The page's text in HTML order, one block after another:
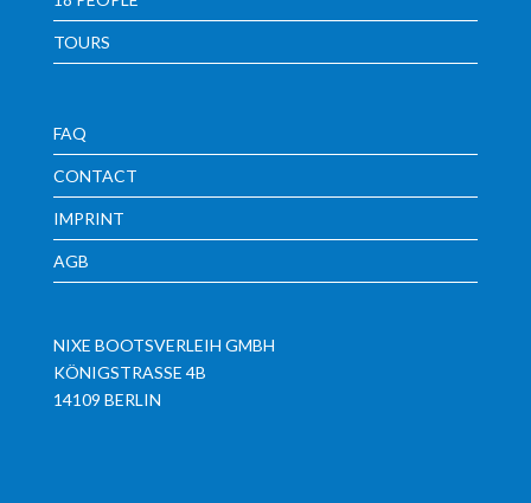
TOURS
FAQ
CONTACT
IMPRINT
AGB
NIXE BOOTSVERLEIH GMBH
KÖNIGSTRASSE 4B
14109 BERLIN